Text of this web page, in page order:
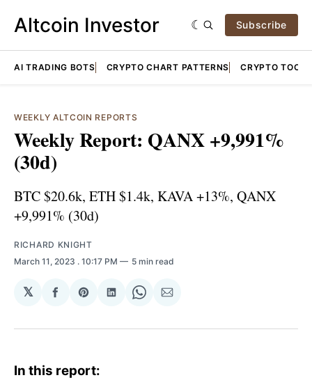
Altcoin Investor Subscribe
AI TRADING BOTS CRYPTO CHART PATTERNS CRYPTO TOOLS
WEEKLY ALTCOIN REPORTS
Weekly Report: QANX +9,991%
(30d)
BTC $20.6k, ETH $1.4k, KAVA +13%, QANX
+9,991% (30d)
RICHARD KNIGHT
March 11, 2023 . 10:17 PM 5 min read
𝕏
Share
Facebook
Share
Pinterest
Share
LinkedIn
Share
WhatsApp
Share
Email
In this report: